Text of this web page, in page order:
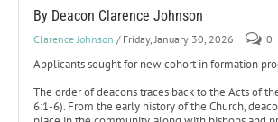
By Deacon Clarence Johnson
Clarence Johnson / Friday, January 30, 2026 0
Applicants sought for new cohort in formation
The order of deacons traces back to the Acts of
6:1-6). From the early history of the Church,